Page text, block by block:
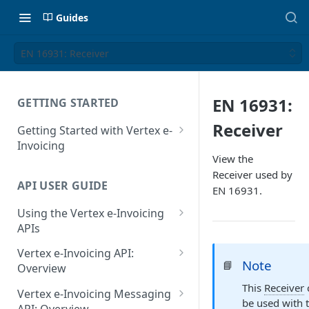
Guides
EN 16931: Receiver
GETTING STARTED
Getting Started with Vertex e-
Invoicing
Supported Countries
Glossary
Release Notes
July 22 2026
API USER GUIDE
Using the Vertex e-Invoicing
APIs
Error Handling
VRBL: Messages
Peppol: Messages
Vertex e-Invoicing API:
Overview
Vertex e-Invoicing API:
Example Process Flow
Vertex e-Invoicing Messaging
EN 16931:
Receiver
View the
Receiver used by
EN 16931.
📘 Note
This Receiver
be used with